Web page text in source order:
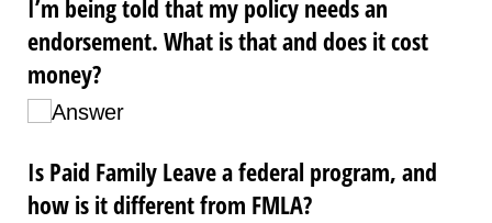
I’m being told that my policy needs an
endorsement. What is that and does it cost
money?
Answer
Is Paid Family Leave a federal program, and
how is it different from FMLA?